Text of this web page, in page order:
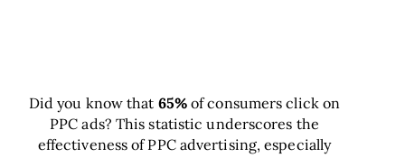
Did you know that 65%of consumers click on
PPC ads? This statistic underscores the
effectiveness of PPC advertising, especially